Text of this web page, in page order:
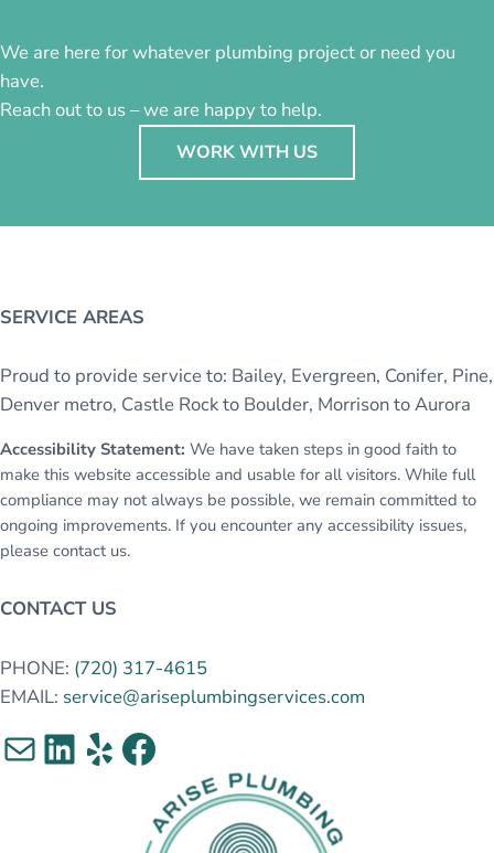
We are here for whatever plumbing project or need you
have.
Reach out to us – we are happy to help.
WORK WITH US
SERVICE AREAS
Proud to provide service to: Bailey, Evergreen, Conifer, Pine,
Denver metro, Castle Rock to Boulder, Morrison to Aurora
Accessibility Statement:We have taken steps in good faith to
make this website accessible and usable for all visitors. While full
compliance may not always be possible, we remain committed to
ongoing improvements. If you encounter any accessibility issues,
please contact us.
CONTACT US
PHONE: (720) 317-4615
EMAIL: service@ariseplumbingservices.com
MailLinkedIn
YelpFacebook